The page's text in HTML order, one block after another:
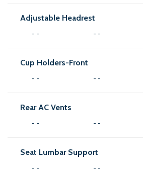
Adjustable Headrest
- - - -
Cup Holders-Front
- - - -
Rear AC Vents
- - - -
Seat Lumbar Support
- - - -